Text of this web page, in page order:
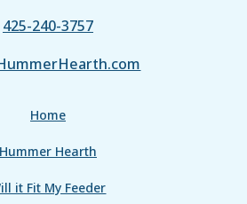
425-240-3757
Home
Hummer Hearth
it Fit My Feeder